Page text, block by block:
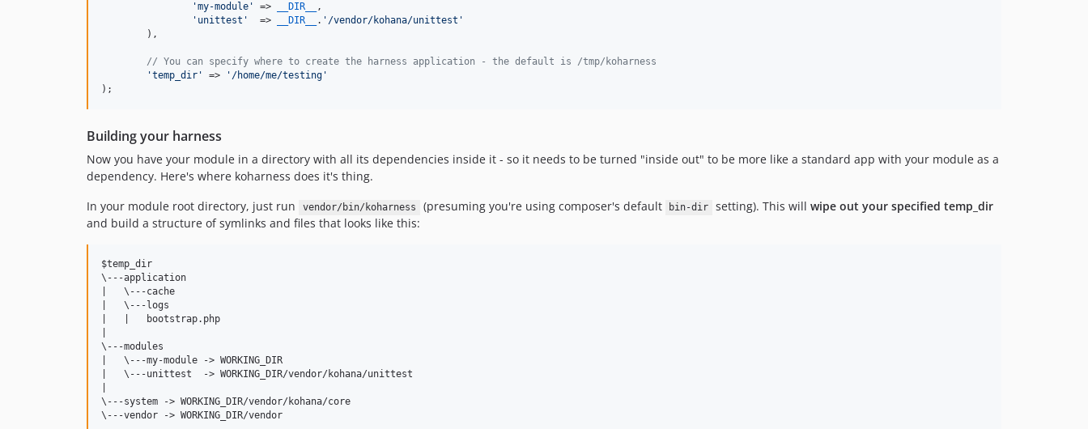
'my-module ' => __DIR__
,
' unittest '
  =>
__DIR__ . ' /vendor/kohana/unittest '
// You can specify where to create the harness application - the default is /tmp/koharness
'temp_dir ' => ' /home/me/testing '
);
Building your harness
Now you have your module in a directory with all its dependencies inside it - so it needs to be turned "inside out" to be more like a standard app with your module as a
dependency. Here's where koharness does it's thing.
In your module root directory, just run
vendor/bin/koharness (presuming you're using composer's default bin-dir setting). This will wipe out your specified temp_dir
and build a structure of symlinks and files that looks like this:
$temp_dir
\---application
|   \---cache
|   \---logs
|   |   bootstrap.php
\---modules
|   \---my-module -> WORKING_DIR
|   \---unittest  -> WORKING_DIR/vendor/kohana/unittest
\---system -> WORKING_DIR/vendor/kohana/core